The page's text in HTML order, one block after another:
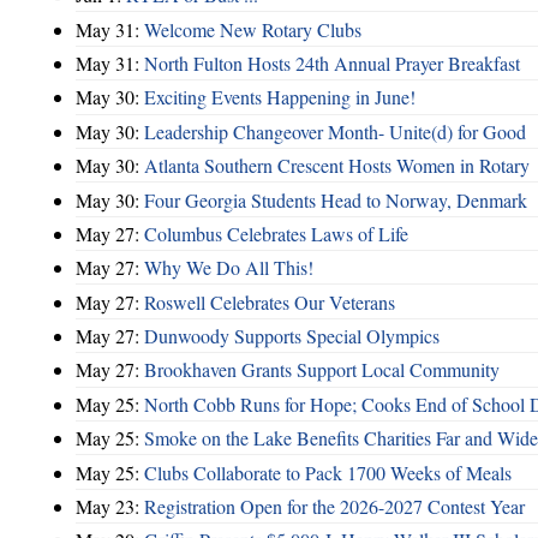
May 31: Welcome New Rotary Clubs
May 31: North Fulton Hosts 24th Annual Prayer Breakfast
May 30: Exciting Events Happening in June!
May 30: Leadership Changeover Month- Unite(d) for Good
May 30: Atlanta Southern Crescent Hosts Women in Rotary
May 30: Four Georgia Students Head to Norway, Denmark
May 27: Columbus Celebrates Laws of Life
May 27: Why We Do All This!
May 27: Roswell Celebrates Our Veterans
May 27: Dunwoody Supports Special Olympics
May 27: Brookhaven Grants Support Local Community
May 25: North Cobb Runs for Hope; Cooks End of School
May 25: Smoke on the Lake Benefits Charities Far and Wide
May 25: Clubs Collaborate to Pack 1700 Weeks of Meals
May 23: Registration Open for the 2026-2027 Contest Year